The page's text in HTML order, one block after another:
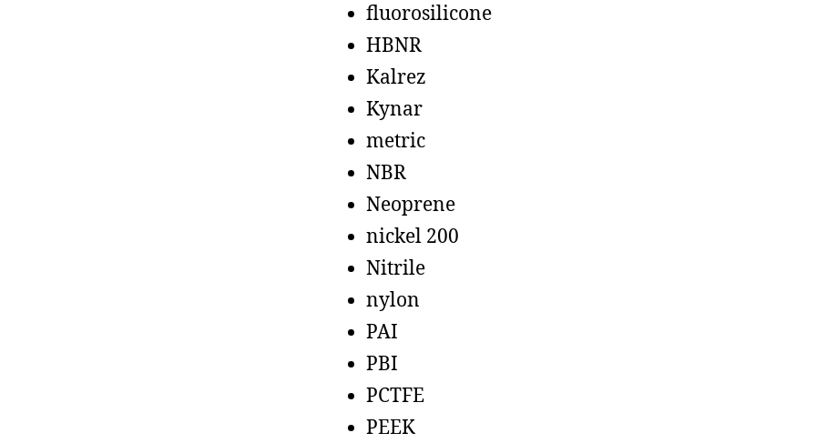
fluorosilicone
HBNR
Kalrez
Kynar
metric
NBR
Neoprene
nickel 200
Nitrile
nylon
PAI
PBI
PCTFE
PEEK